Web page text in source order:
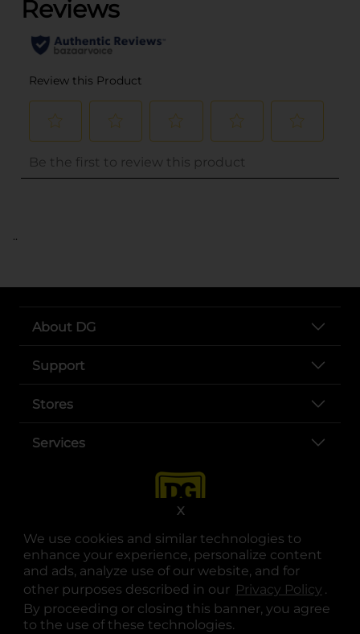
We use cookies and similar technologies to
enhance your experience, personalize content
and ads, analyze use of our website, and for
other purposes described in our Privacy Policy .
By proceeding or closing this banner, you agree
to the use of these technologies.
X
..
About DG
Support
Stores
Services
opens in a new tab
opens in a new tab
opens in a new tab
opens in a new tab
opens in a new tab
opens in a new tab
© Copyright 2025. Dollar General Corporation. All rights reserved.